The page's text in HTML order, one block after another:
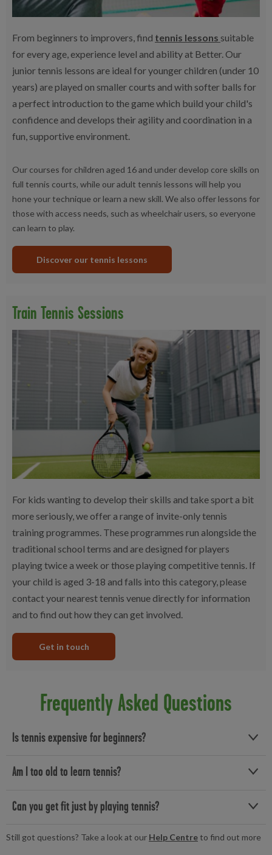
From beginners to improvers, find tennis lessons suitable
for every age, experience level and ability at Better. Our
junior tennis lessons are ideal for younger children (under 10
years) are played on smaller courts and with softer balls for
a perfect introduction to the game which build your child's
confidence and develops their agility and coordination in a
fun, supportive environment.
Our courses for children aged 16 and under develop core skills on
full tennis courts, while our adult tennis lessons will help you
hone your technique or learn a new skill. We also offer lessons for
those with access needs, such as wheelchair users, so everyone
can learn to play.
Discover our tennis lessons
Train Tennis Sessions
For kids wanting to develop their skills and take sport a bit
more seriously, we offer a range of invite-only tennis
training programmes. These programmes run alongside the
traditional school terms and are designed for players
playing twice a week or those playing competitive tennis. If
your child is aged 3-18 and falls into this category, please
contact your nearest tennis venue directly for information
and to find out how they can get involved.
Get in touch
Frequently Asked Questions
Is tennis expensive for beginners?
prices, no matter your ability level. If you’re completely new to
and children’s tennis lessons.
Am I too old to learn tennis?
complete beginner or just feeling a bit rusty, our adult tennis
over 50s, so everyone can enjoy a game.
Can you get fit just by playing tennis?
Still got questions? Take a look at our Help Centre to find out more